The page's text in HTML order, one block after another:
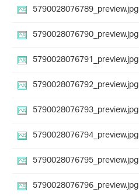
5790028076789_preview.jpg
5790028076790_preview.jpg
5790028076791_preview.jpg
5790028076792_preview.jpg
5790028076793_preview.jpg
5790028076794_preview.jpg
5790028076795_preview.jpg
5790028076796_preview.jpg